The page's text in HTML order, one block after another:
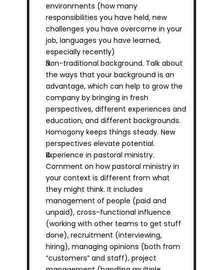
environments (how many
responsibilities you have held, new
challenges you have overcome in your
job, languages you have learned,
especially recently)
Non-traditional background. Talk about
the ways that your background is an
advantage, which can help to grow the
company by bringing in fresh
perspectives, different experiences and
education, and different backgrounds.
Homogony keeps things steady. New
perspectives elevate potential.
Experience in pastoral ministry.
Comment on how pastoral ministry in
your context is different from what
they might think. It includes
management of people (paid and
unpaid), cross-functional influence
(working with other teams to get stuff
done), recruitment (interviewing,
hiring), managing opinions (both from
“customers” and staff), project